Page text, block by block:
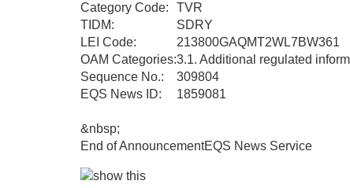
Category Code:
TVR
TIDM:
SDRY
LEI Code:
213800GAQMT2WL7BW361
OAM Categories:3.1. Additional regulated
Sequence No.:
309804
EQS News ID:
1859081
&nbsp;
End of AnnouncementEQS News Service